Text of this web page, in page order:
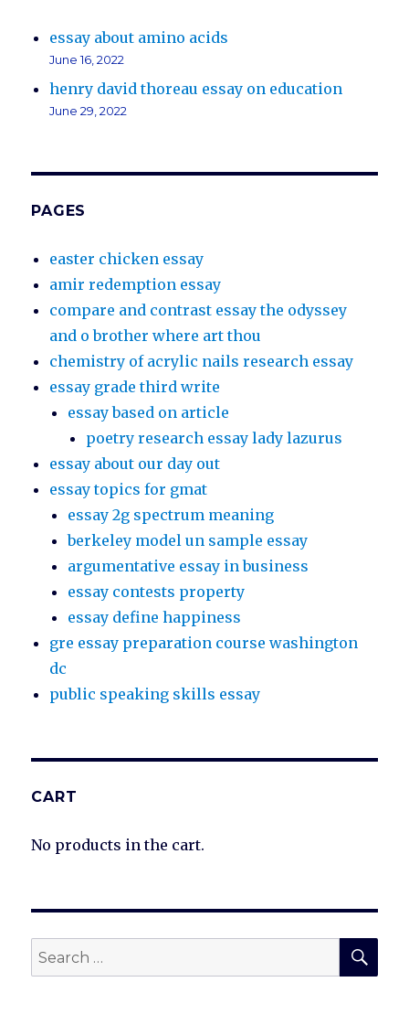
essay about amino acids
June 16, 2022
henry david thoreau essay on education
June 29, 2022
PAGES
easter chicken essay
amir redemption essay
compare and contrast essay the odyssey
and o brother where art thou
chemistry of acrylic nails research essay
essay grade third write
essay based on article
poetry research essay lady lazurus
essay about our day out
essay topics for gmat
essay 2g spectrum meaning
berkeley model un sample essay
argumentative essay in business
essay contests property
essay define happiness
gre essay preparation course washington
dc
public speaking skills essay
CART
No products in the cart.
Search
for: